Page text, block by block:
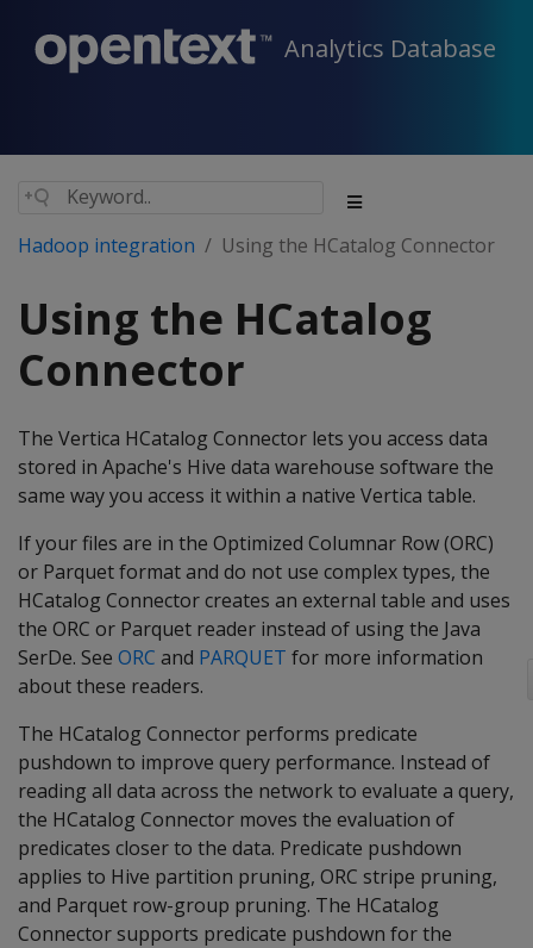
Analytics Database
Hadoop integration Using the HCatalog Connector
Using the HCatalog
Connector
The Vertica HCatalog Connector lets you access data
stored in Apache's Hive data warehouse software the
same way you access it within a native Vertica table.
If your files are in the Optimized Columnar Row (ORC)
or Parquet format and do not use complex types, the
HCatalog Connector creates an external table and uses
the ORC or Parquet reader instead of using the Java
SerDe. See ORC and PARQUET for more information
about these readers.
The HCatalog Connector performs predicate
pushdown to improve query performance. Instead of
reading all data across the network to evaluate a query,
the HCatalog Connector moves the evaluation of
predicates closer to the data. Predicate pushdown
applies to Hive partition pruning, ORC stripe pruning,
and Parquet row-group pruning. The HCatalog
Connector supports predicate pushdown for the